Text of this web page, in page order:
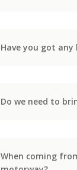
Have you got
Do we need to
When coming